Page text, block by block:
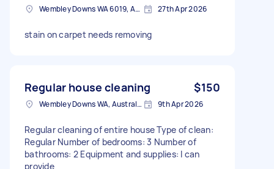
Wembley Downs WA 6019, Australia 27th Apr 2026
stain on carpet needs removing
Regular house cleaning $150
Wembley Downs WA, Australia 9th Apr 2026
Regular cleaning of entire house Type of clean:
Regular Number of bedrooms: 3 Number of
bathrooms: 2 Equipment and supplies: I can
provide